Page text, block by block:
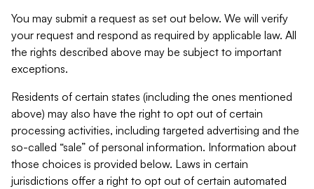
You may submit a request as set out below. We will verify
your request and respond as required by applicable law. All
the rights described above may be subject to important
exceptions.
Residents of certain states (including the ones mentioned
above) may also have the right to opt out of certain
processing activities, including targeted advertising and the
so-called “sale” of personal information. Information about
those choices is provided below. Laws in certain
jurisdictions offer a right to opt out of certain automated